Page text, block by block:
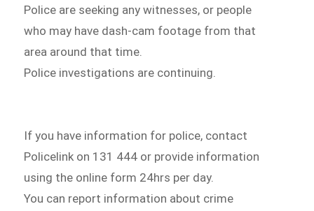
Police are seeking any witnesses, or people
who may have dash-cam footage from that
area around that time.
Police investigations are continuing.
If you have information for police, contact
Policelink on 131 444 or provide information
using the online form 24hrs per day.
You can report information about crime